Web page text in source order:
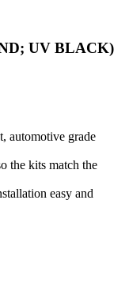
UV BLACK)
automotive grade
the kits match the
easy and